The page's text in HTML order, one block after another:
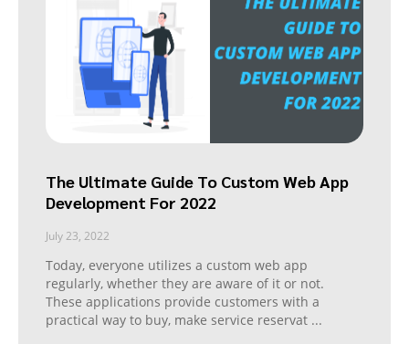
The Ultimate Guide To Custom Web App
Development For 2022
July 23, 2022
Today, everyone utilizes a custom web app
regularly, whether they are aware of it or not.
These applications provide customers with a
practical way to buy, make service reservat ...